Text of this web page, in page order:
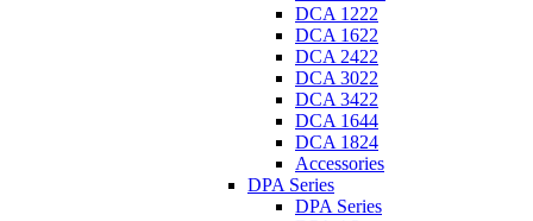
DCA 1222
DCA 1622
DCA 2422
DCA 3022
DCA 3422
DCA 1644
DCA 1824
Accessories
DPA Series
DPA Series